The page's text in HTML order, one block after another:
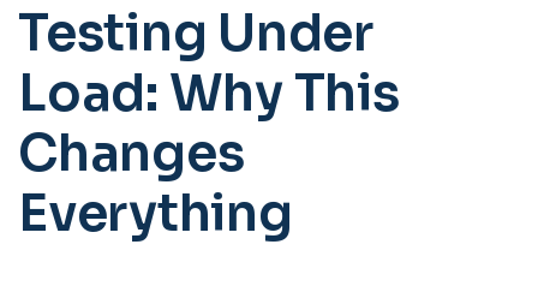
Testing Under
Load: Why This
Changes
Everything